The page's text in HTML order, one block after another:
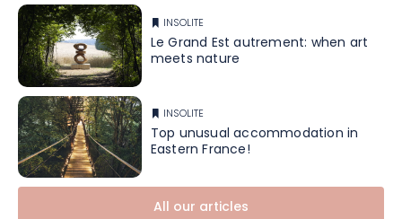
INSOLITE
Le Grand Est autrement: when art
meets nature
INSOLITE
Top unusual accommodation in
Eastern France!
All our articles